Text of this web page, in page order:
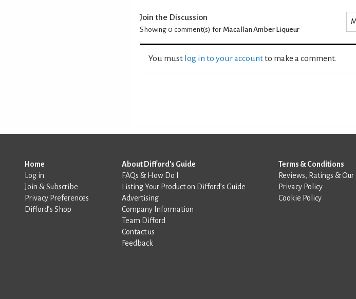
Join the Discussion
Showing 0 comment(s) for Macallan Amber Liqueur
You must log in to your accountto make a comment.
Home
Log in
Join & Subscribe
Privacy Preferences
Difford’s Shop
About Difford's Guide
FAQs & How Do I
Listing Your Product on Difford’s Guide
Advertising
Company Information
Team Difford
Contact us
Feedback
Terms & Conditions
Reviews, Ratings &
Privacy Policy
Cookie Policy